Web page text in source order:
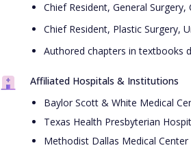
Chief Resident, General
Chief Resident, Plastic Surgery,
Authored chapters in textbooks
Affiliated Hospitals & Institutions
Baylor Scott & White Medical
Texas Health Presbyterian
Methodist Dallas Medical Center